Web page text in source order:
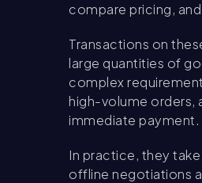
compare pricing,
Transactions on
large quantities of
complex
high-volume orders,
immediate payment.
In practice, they
offline negotiations